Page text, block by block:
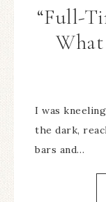
“Full-
I was
the dark,
bars and…